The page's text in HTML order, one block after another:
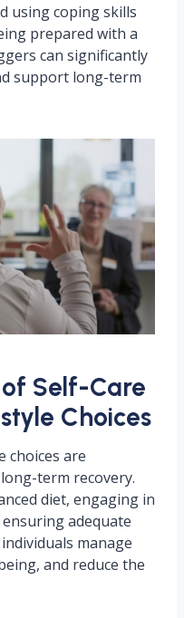
using coping skills
prepared with a
can significantly
support long-term
Self-Care
Choices
choices are
term recovery.
diet, engaging in
adequate
manage
and reduce the